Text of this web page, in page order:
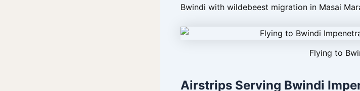
Bwindi with wildebeest migration in Masai
Flying to
Airstrips Serving Bwindi